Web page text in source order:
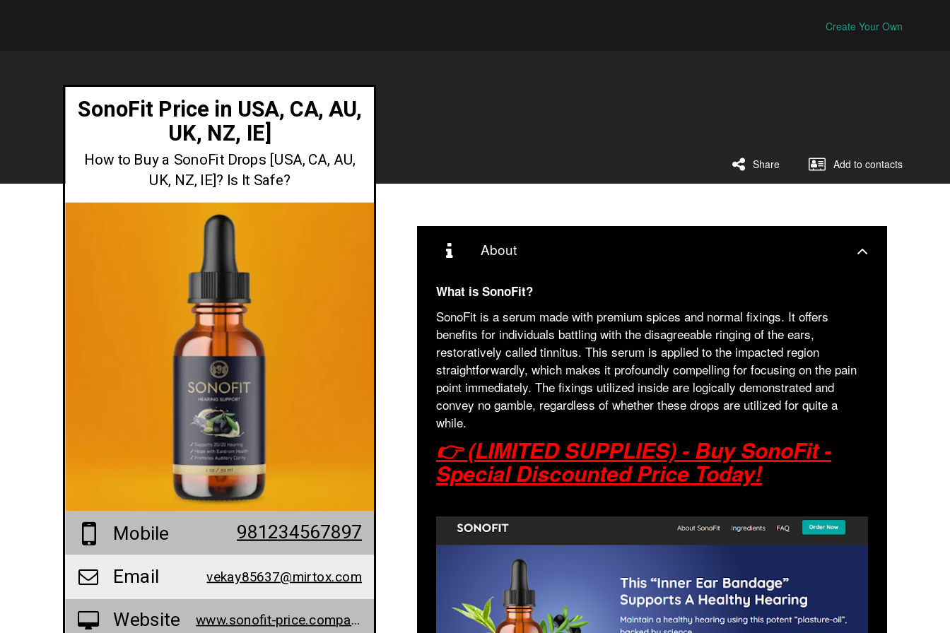
Create Your Own
Add to contacts
Share
SonoFit Price in USA, CA, AU,
UK, NZ, IE]
How to Buy a SonoFit Drops [USA, CA, AU,
UK, NZ, IE]? Is It Safe?
Mobile 981234567897
Email vekay85637@mirtox.com
Website www.sonofit-price.company.site/
About
What is SonoFit?
SonoFit is a serum made with premium spices and normal fixings. It offers
benefits for individuals battling with the disagreeable ringing of the ears,
restoratively called tinnitus. This serum is applied to the impacted region
straightforwardly, which makes it profoundly compelling for focusing on the pain
point immediately. The fixings utilized inside are logically demonstrated and
convey no gamble, regardless of whether these drops are utilized for quite a
while.
👉 (LIMITED SUPPLIES) - Buy SonoFit -
Special Discounted Price Today!